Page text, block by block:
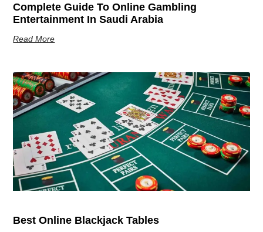
Complete Guide To Online Gambling
Entertainment In Saudi Arabia
Read More
Best Online Blackjack Tables